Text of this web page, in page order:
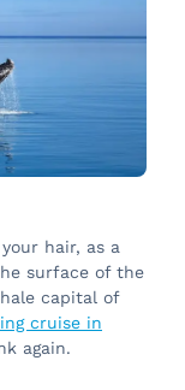
hair, as a
surface of the
capital of
cruise in
again.